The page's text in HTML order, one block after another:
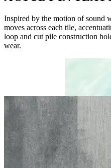
Inspired by the motion of sound
moves across each tile,
loop and cut pile construction
wear.